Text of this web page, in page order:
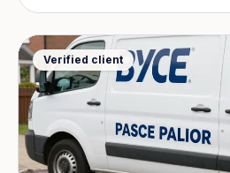
Verified client